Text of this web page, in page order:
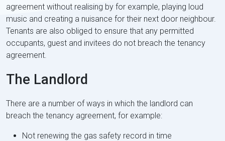
agreement without realising by for example, playing loud
music and creating a nuisance for their next door neighbour.
Tenants are also obliged to ensure that any permitted
occupants, guest and invitees do not breach the tenancy
agreement.
The Landlord
There are a number of ways in which the landlord can
breach the tenancy agreement, for example:
Not renewing the gas safety record in time